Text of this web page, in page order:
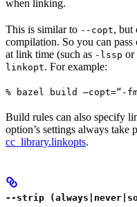
when linking.
This is similar to --copt, but
compilation. So you can
at link time (such as -lssp or
linkopt. For example:
% bazel build —copt=“-
Build rules can also specify
option’s settings always take
cc_library.linkopts.
--strip